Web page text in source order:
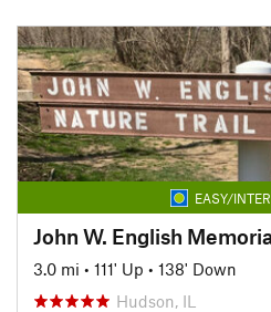
EASY/
John W. English
3.0 mi • 111' Up • 138' Down
Hudson, IL